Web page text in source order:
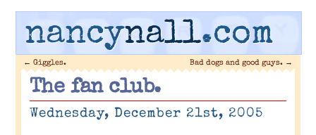
nancynall.com
← Giggles. Bad dogs and good guys. →
The fan club.
Wednesday, December 21st, 2005